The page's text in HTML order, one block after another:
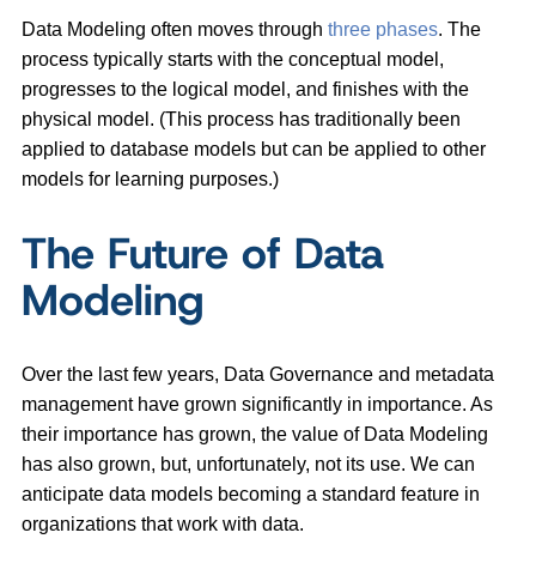
Data Modeling often moves through three phases. The
process typically starts with the conceptual model,
progresses to the logical model, and finishes with the
physical model. (This process has traditionally been
applied to database models but can be applied to other
models for learning purposes.)
The Future of Data
Modeling
Over the last few years, Data Governance and metadata
management have grown significantly in importance. As
their importance has grown, the value of Data Modeling
has also grown, but, unfortunately, not its use. We can
anticipate data models becoming a standard feature in
organizations that work with data.